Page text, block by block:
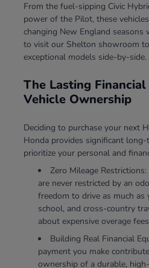
From the fuel-sipping Civic
power of the Pilot, these
changing New England seasons
to visit our Shelton showroom
exceptional models side-by-side.
The Lasting
Vehicle Ownership
Deciding to purchase your next
Honda provides significant
prioritize your personal and
Zero Mileage
are never restricted by an
freedom to drive as much
school, and cross-country
about expensive overage
Building Real Financial
payment you make
ownership of a durable,